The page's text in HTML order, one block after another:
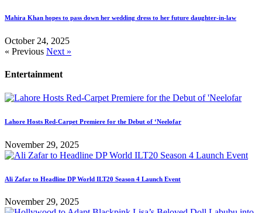
Mahira Khan hopes to pass down her wedding dress to her future daughter-in-law
October 24, 2025
« Previous Next »
Entertainment
Lahore Hosts Red-Carpet Premiere for the Debut of ‘Neelofar
November 29, 2025
Ali Zafar to Headline DP World ILT20 Season 4 Launch Event
November 29, 2025